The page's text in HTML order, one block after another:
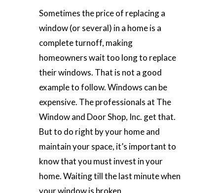
Sometimes the price of replacing a
window (or several) in a home is a
complete turnoff, making
homeowners wait too long to replace
their windows. That is not a good
example to follow. Windows can be
expensive. The professionals at The
Window and Door Shop, Inc. get that.
But to do right by your home and
maintain your space, it’s important to
know that you must invest in your
home. Waiting till the last minute when
your window is broken